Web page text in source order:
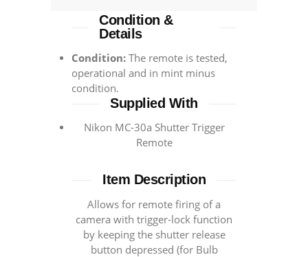
Condition &
Details
Condition: The remote is tested,
operational and in mint minus
condition.
Supplied With
Nikon MC-30a Shutter Trigger
Remote
Item Description
Allows for remote firing of a
camera with trigger-lock function
by keeping the shutter release
button depressed (for Bulb